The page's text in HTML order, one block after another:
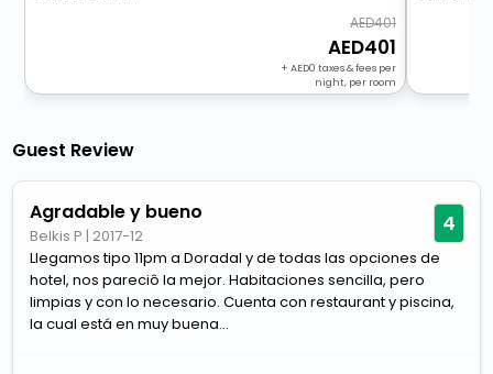
401
401
+ 0 taxes & fees per
night, per room
Guest Review
Agradable y bueno
Belkis P | 2017-12 4
Llegamos tipo 11pm a Doradal y de todas las opciones de
hotel, nos pareciô la mejor. Habitaciones sencilla, pero
limpias y con lo necesario. Cuenta con restaurant y piscina,
la cual está en muy buena...